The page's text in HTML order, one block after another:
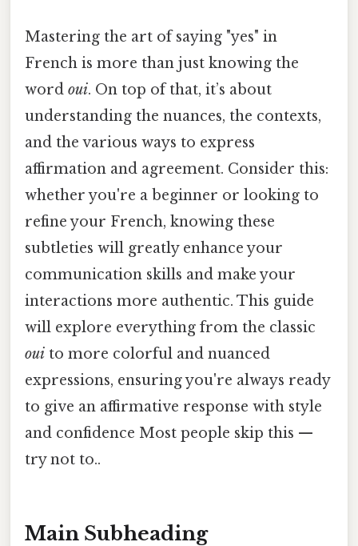
Mastering the art of saying "yes" in
French is more than just knowing the
word oui. On top of that, it’s about
understanding the nuances, the contexts,
and the various ways to express
affirmation and agreement. Consider this:
whether you're a beginner or looking to
refine your French, knowing these
subtleties will greatly enhance your
communication skills and make your
interactions more authentic. This guide
will explore everything from the classic
oui to more colorful and nuanced
expressions, ensuring you're always ready
to give an affirmative response with style
and confidence Most people skip this —
try not to..
Main Subheading